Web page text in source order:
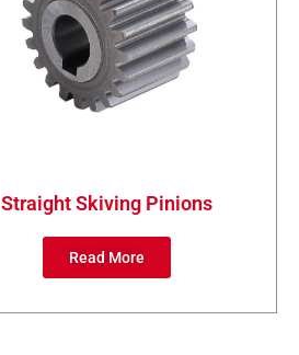
Straight Skiving Pinions
Read More